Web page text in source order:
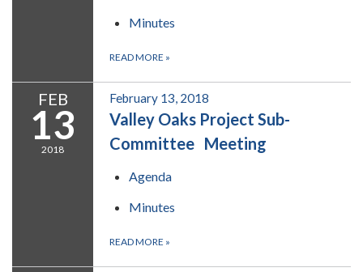
Minutes
READ MORE »
FEB
13
2018
February 13, 2018
Valley Oaks Project Sub-
Committee Meeting
Agenda
Minutes
READ MORE »